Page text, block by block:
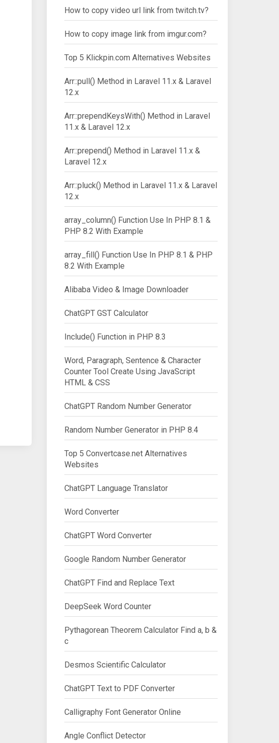
How to copy video url link from twitch.tv?
How to copy image link from imgur.com?
Top 5 Klickpin.com Alternatives Websites
Arr::pull() Method in Laravel 11.x & Laravel
12.x
Arr::prependKeysWith() Method in Laravel
11.x & Laravel 12.x
Arr::prepend() Method in Laravel 11.x &
Laravel 12.x
Arr::pluck() Method in Laravel 11.x & Laravel
12.x
array_column() Function Use In PHP 8.1 &
PHP 8.2 With Example
array_fill() Function Use In PHP 8.1 & PHP
8.2 With Example
Alibaba Video & Image Downloader
ChatGPT GST Calculator
Include() Function in PHP 8.3
Word, Paragraph, Sentence & Character
Counter Tool Create Using JavaScript
HTML & CSS
ChatGPT Random Number Generator
Random Number Generator in PHP 8.4
Top 5 Convertcase.net Alternatives
Websites
ChatGPT Language Translator
Word Converter
ChatGPT Word Converter
Google Random Number Generator
ChatGPT Find and Replace Text
DeepSeek Word Counter
Pythagorean Theorem Calculator Find a, b &
c
Desmos Scientific Calculator
ChatGPT Text to PDF Converter
Calligraphy Font Generator Online
Angle Conflict Detector